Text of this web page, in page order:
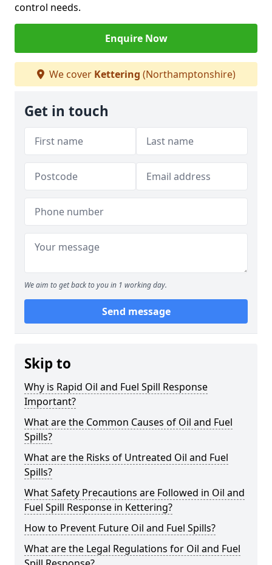
control needs.
Enquire Now
We cover Kettering (Northamptonshire)
Get in touch
We aim to get back to you in 1 working day.
Send message
Skip to
Why is Rapid Oil and Fuel Spill Response
Important?
What are the Common Causes of Oil and Fuel
Spills?
What are the Risks of Untreated Oil and Fuel
Spills?
What Safety Precautions are Followed in Oil and
Fuel Spill Response in Kettering?
How to Prevent Future Oil and Fuel Spills?
What are the Legal Regulations for Oil and Fuel